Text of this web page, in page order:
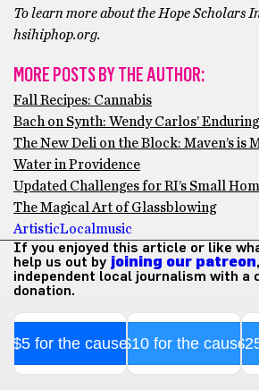
To learn more about the Hope Scholars
hsihiphop.org.
MORE POSTS BY THE AUTHOR:
Fall Recipes: Cannabis
Bach on Synth: Wendy Carlos’
The New Deli on the Block: Maven’s is
Water in Providence
Updated Challenges for RI’s Small
The Magical Art of Glassblowing
ArtisticLocal music
If you enjoyed this article or like
help us out by joining our patreon
independent local journalism with a
donation.
$5 for the cause$10 for the cause